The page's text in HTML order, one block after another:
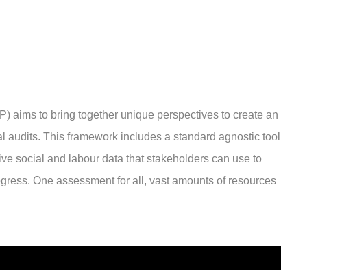
aims to bring together unique perspectives to create an
This framework includes a standard agnostic tool
social and labour data that stakeholders can use to
One assessment for all, vast amounts of resources